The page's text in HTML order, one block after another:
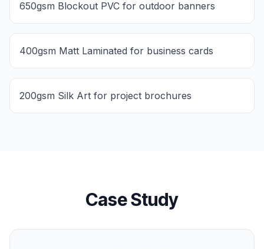
650gsm Blockout PVC for outdoor banners
400gsm Matt Laminated for business cards
200gsm Silk Art for project brochures
Case Study